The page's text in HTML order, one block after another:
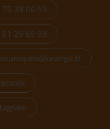
75 39 06 59
61 25 65 93